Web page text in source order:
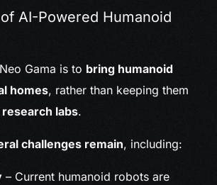
AI-Powered Humanoid
Gama is to bring humanoid
homes, rather than keeping them
labs.
challenges remain, including:
– Current humanoid robots are